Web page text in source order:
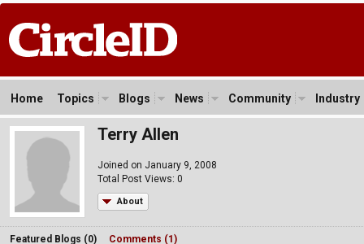
Home Topics Blogs News Community Industry
Terry Allen
Joined on January 9, 2008
Total Post Views: 0
About
Featured Blogs (0) Comments (1)